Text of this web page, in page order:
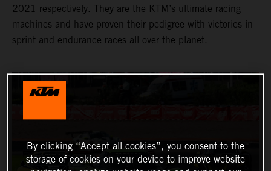
2021 respectively. They are the KTM’s ultimate racing
machines and have proven their pedigree with victories in
sprint and endurance races all over the planet.
By clicking “Accept all cookies”, you consent to the
storage of cookies on your device to improve website